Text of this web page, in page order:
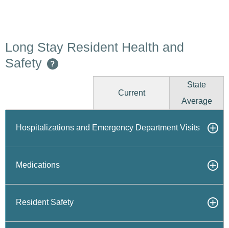
Long Stay Resident Health and
Safety
?
Current
State
Average
Hospitalizations and Emergency Department Visits
Medications
Resident Safety